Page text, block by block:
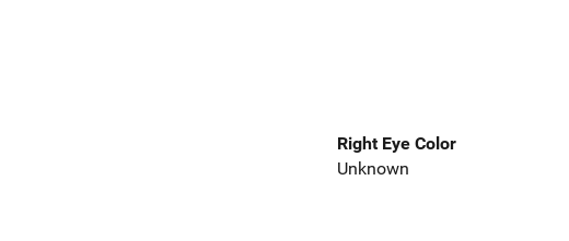
Right Eye Color
Unknown